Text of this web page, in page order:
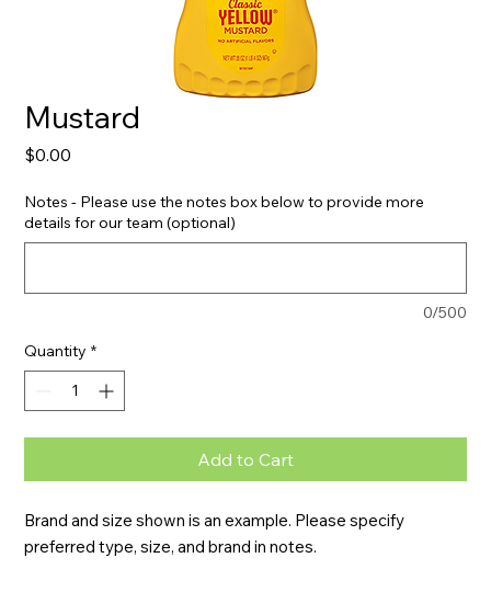
Mustard
$0.00
Notes - Please use the notes box below to provide more
details for our team (optional)
0/500
Quantity *
Add to Cart
Brand and size shown is an example. Please specify
preferred type, size, and brand in notes.